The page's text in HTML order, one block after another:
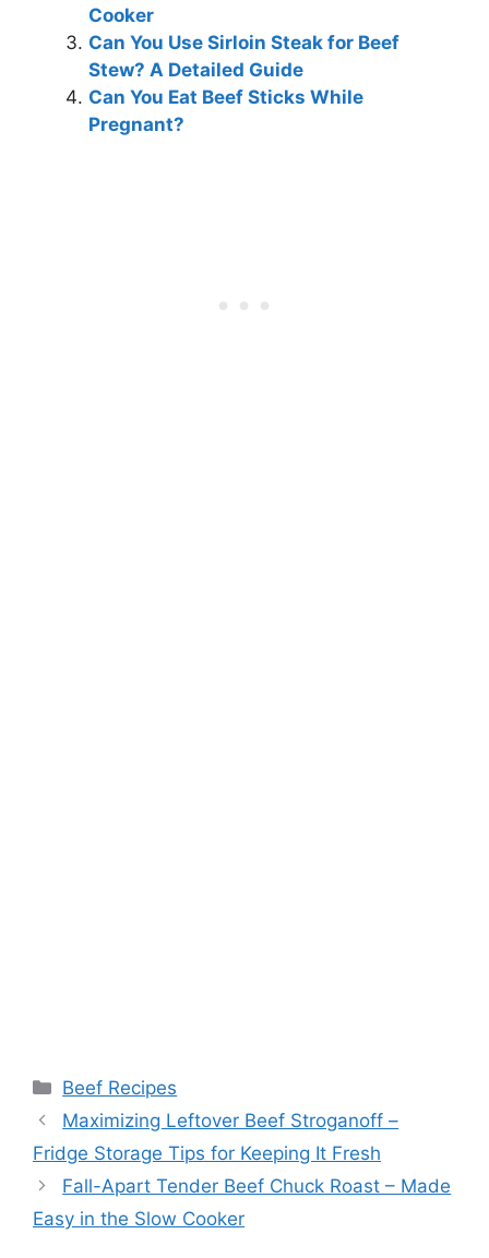
Cooker
Can You Use Sirloin Steak for Beef
Stew? A Detailed Guide
Can You Eat Beef Sticks While
Pregnant?
Categories
Beef Recipes
Post
navigation
Maximizing Leftover Beef Stroganoff –
Fridge Storage Tips for Keeping It Fresh
Fall-Apart Tender Beef Chuck Roast – Made
Easy in the Slow Cooker